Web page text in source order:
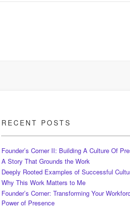
RECENT POSTS
Founder’s Corner II: Building A Culture Of
A Story That Grounds the Work
Deeply Rooted Examples of Successful
Why This Work Matters to Me
Founder’s Corner: Transforming Your
Power of Presence